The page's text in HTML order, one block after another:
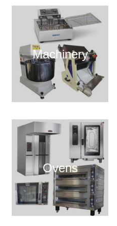
Machinery
Ovens